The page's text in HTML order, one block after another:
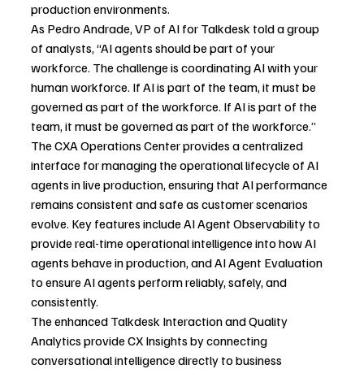
production environments.
As Pedro Andrade, VP of AI for Talkdesk told a group
of analysts, “AI agents should be part of your
workforce. Thechallenge is coordinating AI with your
human workforce. If AI is part of the team, it must be
governed as part of the workforce. If AI is part of the
team, it must be governed as part of the workforce.”
The CXA Operations Center provides a centralized
interface for managing the operational lifecycle of AI
agents in live production, ensuring that AI performance
remains consistent and safe as customer scenarios
evolve. Key features include AI Agent Observability to
provide real-time operational intelligence into how AI
agents behave in production, and AI Agent Evaluation
to ensure AI agents perform reliably, safely, and
consistently.
The enhanced Talkdesk Interaction and Quality
Analytics provide CX Insights by connecting
conversational intelligence directly to business